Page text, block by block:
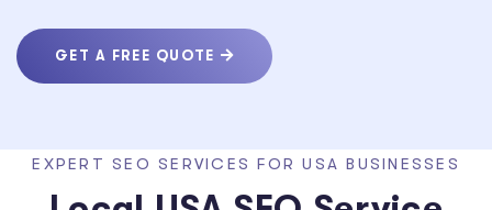
GET A FREE QUOTE
EXPERT SEO SERVICES FOR USA BUSINESSES